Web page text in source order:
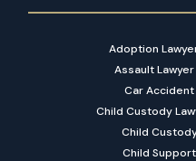
Adoption
Assault
Car Accident
Child Custody
Child
Child